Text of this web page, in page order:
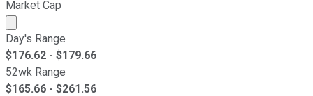
Market Cap
Market cap calculated using publicly traded shares
Day's Range
$176.62 - $179.66
52wk Range
$165.66 - $261.56